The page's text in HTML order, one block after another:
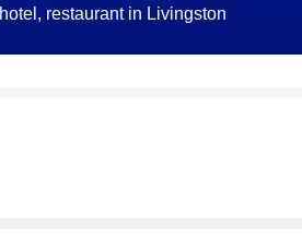
hotel, restaurant in Livingston